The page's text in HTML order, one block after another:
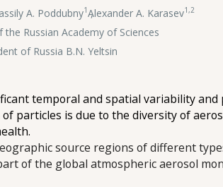
A. Poddubny1,
Alexander A. Karasev1,2
Russian Academy of Sciences
of Russia B.N. Yeltsin
temporal and spatial variability
particles is due to the diversity of
source regions of different
of the global atmospheric aerosol